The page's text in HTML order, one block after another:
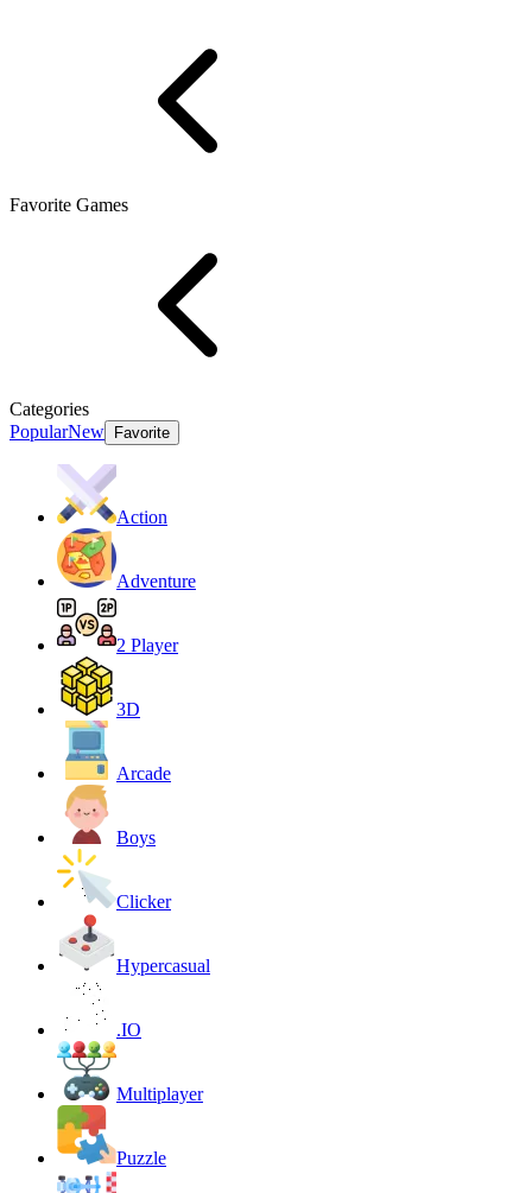
Favorite Games
Categories
PopularNew Favorite
Action
Adventure
2 Player
3D
Arcade
Boys
Clicker
Hypercasual
.IO
Multiplayer
Puzzle